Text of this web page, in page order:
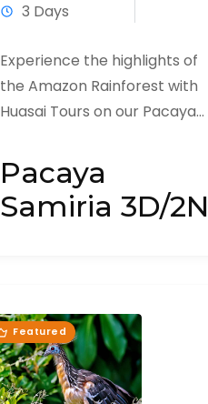
Pacaya
Samiria 3D/2N
3 Days
Experience the highlights of
the Amazon Rainforest with
Huasai Tours on our Pacaya
Adventure Tour. This tour
offers a...
Featured